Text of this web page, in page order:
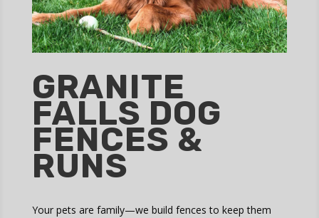
GRANITE
FALLS DOG
FENCES &
RUNS
Your pets are family—we build fences to keep them